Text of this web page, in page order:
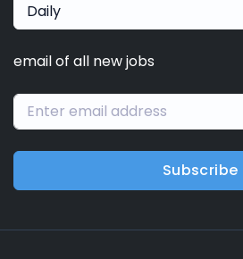
Daily
email of all new jobs
Subscribe